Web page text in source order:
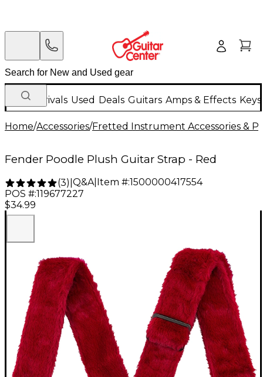
New Arrivals Used Deals Guitars Amps & Effects
Home/Accessories/Fretted Instrument Accessories &
Fender Poodle Plush Guitar Strap - Red
(3) Q&A| Item #:1500000417554
POS #:119677227
$34.99